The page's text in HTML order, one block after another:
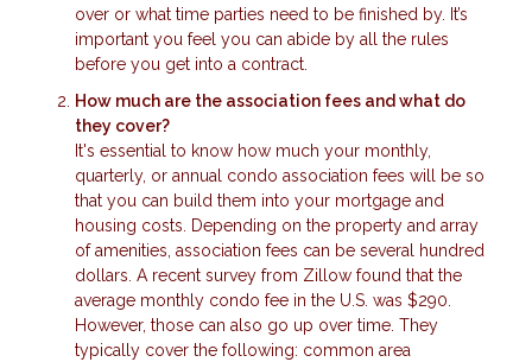
over or what time parties need to be finished by. It’s
important you feel you can abide by all the rules
before you get into a contract.
How much are the association fees and what do
they cover?
It's essential to know how much your monthly,
quarterly, or annual condo association fees will be so
that you can build them into your mortgage and
housing costs. Depending on the property and array
of amenities, association fees can be several hundred
dollars. A recent survey from Zillow found that the
average monthly condo fee in the U.S. was $290.
However, those can also go up over time. They
typically cover the following: common area